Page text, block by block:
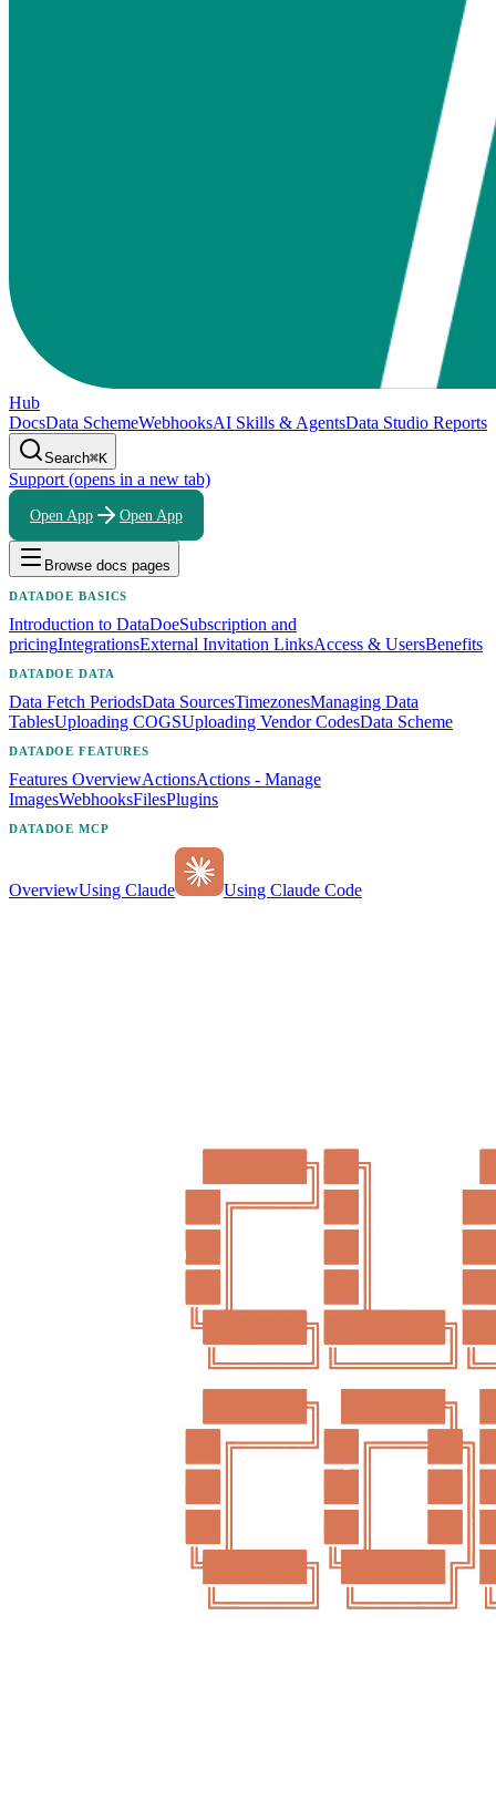
Hub
DocsData SchemeWebhooksAI Skills & AgentsData Studio Reports
Search⌘K
Support (opens in a new tab)
Open App Open App
Browse docs pages
DATADOE BASICS
Introduction to DataDoeSubscription and
pricingIntegrationsExternal Invitation LinksAccess & UsersBenefits
DATADOE DATA
Data Fetch PeriodsData SourcesTimezonesManaging Data
TablesUploading COGSUploading Vendor CodesData Scheme
DATADOE FEATURES
Features OverviewActionsActions - Manage
ImagesWebhooksFilesPlugins
DATADOE MCP
OverviewUsing Claude Using Claude Code